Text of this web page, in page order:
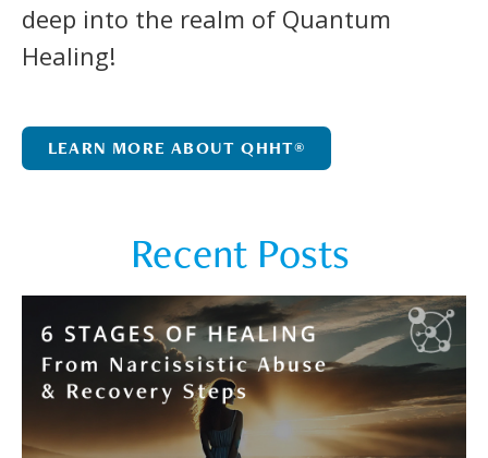
deep into the realm of Quantum
Healing!
LEARN MORE ABOUT QHHT®
Recent Posts